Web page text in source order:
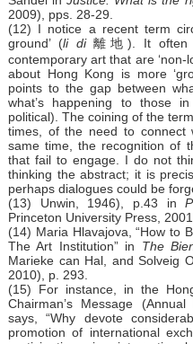
2009), pps. 28-29.
(12) I notice a recent term
ground’ (li di離地). It often
contemporary art that are ‘non-
about Hong Kong is more
points to the gap between
what’s happening to those
political). The coining of the
times, of the need to connect
same time, the recognition of
that fail to engage. I do not
thinking the abstract; it is
perhaps dialogues could be
(13) Unwin, 1946), p.43 in
Princeton University Press,
(14) Maria Hlavajova, “How to
The Art Institution” in The
Marieke can Hal, and Solveig
2010), p. 293.
(15) For instance, in the
Chairman’s Message
says, “Why devote
promotion of international